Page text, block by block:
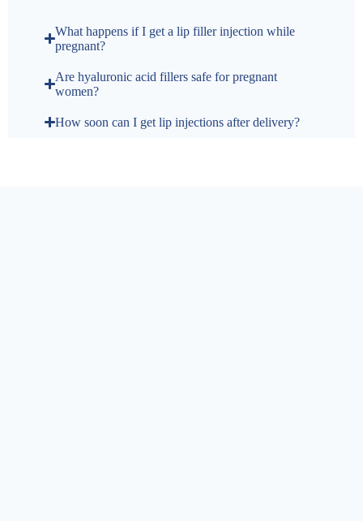
What happens if I get a lip filler injection while
pregnant?
Are hyaluronic acid fillers safe for pregnant
women?
How soon can I get lip injections after delivery?